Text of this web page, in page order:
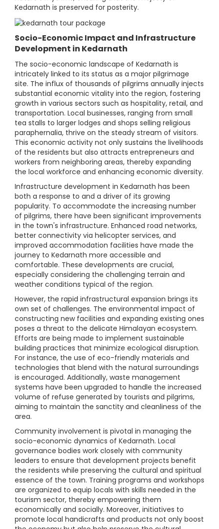
Kedarnath is preserved for posterity.
Socio-Economic Impact and Infrastructure
Development in Kedarnath
The socio-economic landscape of Kedarnath is
intricately linked to its status as a major pilgrimage
site. The influx of thousands of pilgrims annually injects
substantial economic vitality into the region, fostering
growth in various sectors such as hospitality, retail, and
transportation. Local businesses, ranging from small
tea stalls to larger lodges and shops selling religious
paraphernalia, thrive on the steady stream of visitors.
This economic activity not only sustains the livelihoods
of the residents but also attracts entrepreneurs and
workers from neighboring areas, thereby expanding
the local workforce and enhancing economic diversity.
Infrastructure development in Kedarnath has been
both a response to and a driver of its growing
popularity. To accommodate the increasing number
of pilgrims, there have been significant improvements
in the town's infrastructure. Enhanced road networks,
better connectivity via helicopter services, and
improved accommodation facilities have made the
journey to Kedarnath more accessible and
comfortable. These developments are crucial,
especially considering the challenging terrain and
weather conditions typical of the region.
However, the rapid infrastructural expansion brings its
own set of challenges. The environmental impact of
constructing new facilities and expanding existing ones
poses a threat to the delicate Himalayan ecosystem.
Efforts are being made to implement sustainable
building practices that minimize ecological disruption.
For instance, the use of eco-friendly materials and
technologies that blend with the natural surroundings
is encouraged. Additionally, waste management
systems have been upgraded to handle the increased
volume of refuse generated by tourists and pilgrims,
aiming to maintain the sanctity and cleanliness of the
area.
Community involvement is pivotal in managing the
socio-economic dynamics of Kedarnath. Local
governance bodies work closely with community
leaders to ensure that development projects benefit
the residents while preserving the cultural and spiritual
essence of the town. Training programs and workshops
are organized to equip locals with skills needed in the
tourism sector, thereby empowering them
economically and socially. Moreover, initiatives to
promote local handicrafts and products not only boost